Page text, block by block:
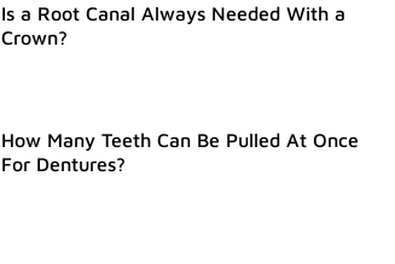
Is a Root Canal Always Needed With a
Crown?
How Many Teeth Can Be Pulled At Once
For Dentures?